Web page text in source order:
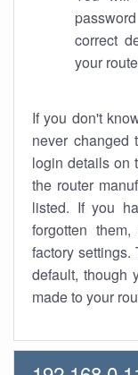
correct
your
If you don't
never changed
login details on
the router
listed. If you
forgotten
factory
default, though
made to your